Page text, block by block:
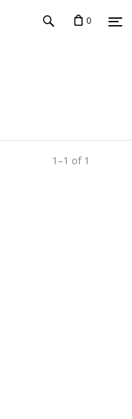
0
1 –1 of 1